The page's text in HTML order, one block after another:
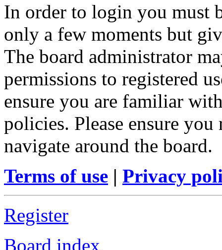
In order to login you must
only a few moments but
The board administrator
permissions to registered
ensure you are familiar
policies. Please ensure
navigate around the board.
Terms of use | Privacy
Register
Board index